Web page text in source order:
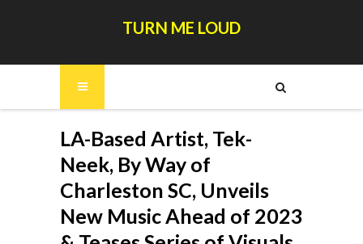
TURN ME LOUD
LA-Based Artist, Tek-
Neek, By Way of
Charleston SC, Unveils
New Music Ahead of 2023